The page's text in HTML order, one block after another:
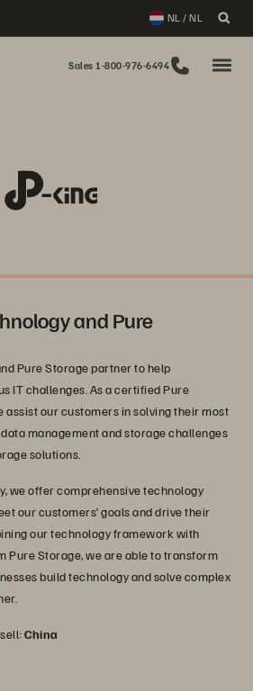
NL / NL
Sales 1-800-976-6494
and Pure
Pure Storage partner to help
IT challenges. As a certified Pure
assist our customers in solving their most
management and storage challenges
solutions.
we offer comprehensive technology
our customers’ goals and drive their
our technology framework with
Pure Storage, we are able to transform
build technology and solve complex
China